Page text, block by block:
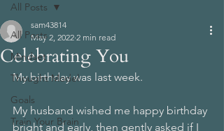
All Posts
Mindset
Thought Model
Goals
Train Your Brain
All Posts
Celebrating You
sam43814
May 2, 2022 2 min read
My birthday was last week.
My husband wished me happy birthday
bright and early, then gently asked if I